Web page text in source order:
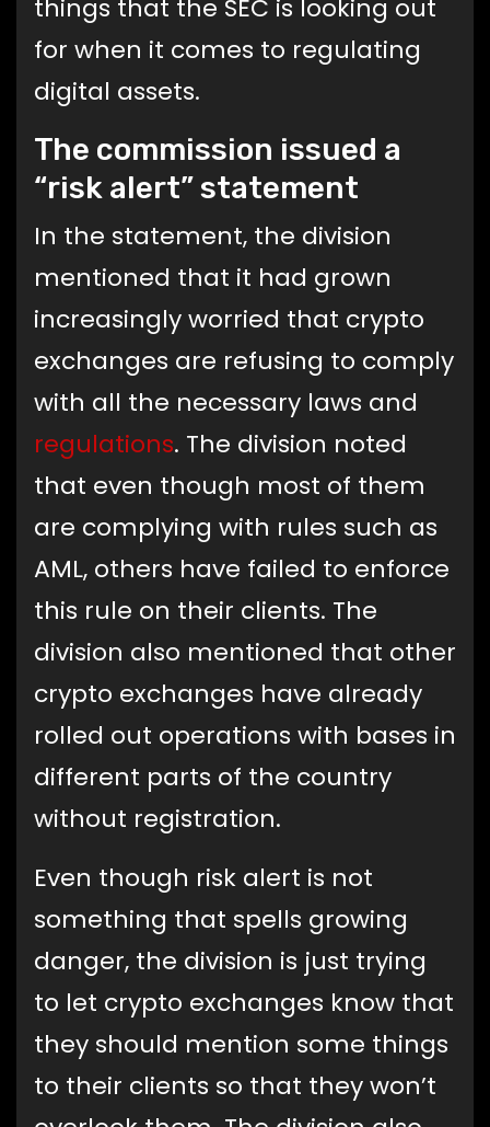
things that the SEC is looking out
for when it comes to regulating
digital assets.
The commission issued a
“risk alert” statement
In the statement, the division
mentioned that it had grown
increasingly worried that crypto
exchanges are refusing to comply
with all the necessary laws and
regulations. The division noted
that even though most of them
are complying with rules such as
AML, others have failed to enforce
this rule on their clients. The
division also mentioned that other
crypto exchanges have already
rolled out operations with bases in
different parts of the country
without registration.
Even though risk alert is not
something that spells growing
danger, the division is just trying
to let crypto exchanges know that
they should mention some things
to their clients so that they won’t